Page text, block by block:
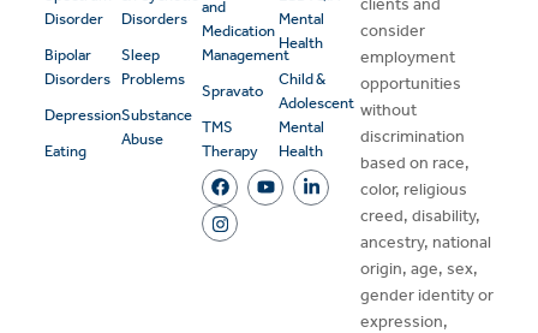
Disorder
Bipolar
Disorders
Depression
Eating
Disorders
Sleep
Problems
Substance
Abuse
and
Medication
Management
Spravato
TMS
Therapy
Mental
Health
Child &
Adolescent
Mental
Health
consider
employment
opportunities
without
discrimination
based on race,
color, religious
creed, disability,
ancestry, national
origin, age, sex,
gender identity or
expression,